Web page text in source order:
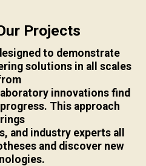
Projects
to demonstrate
solutions in all scales
innovations find
This approach
and industry experts all
and discover new